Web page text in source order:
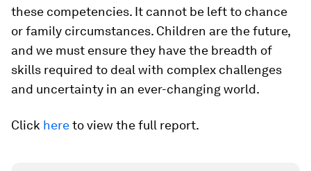
these competencies. It cannot be left to chance
or family circumstances. Children are the future,
and we must ensure they have the breadth of
skills required to deal with complex challenges
and uncertainty in an ever-changing world.
Click hereto view the full report.